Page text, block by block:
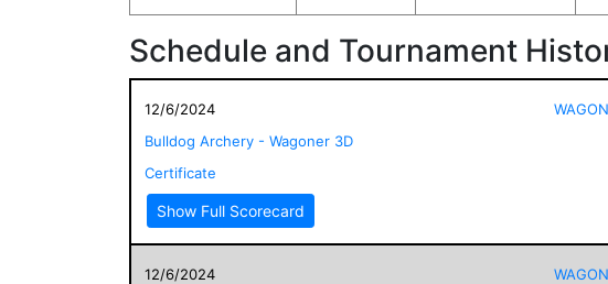
Schedule and Tournament
12/6/2024
Bulldog Archery - Wagoner 3D
Certificate
Show Full Scorecard
12/6/2024